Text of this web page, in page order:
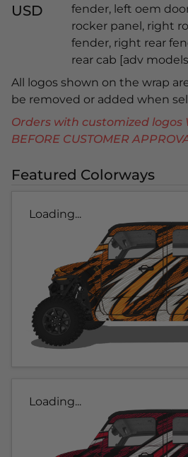
USD
fender, left oem
rocker panel, right
fender, right rear
rear cab [adv
All logos shown on the wrap
be removed or added when
Orders with customized logos
BEFORE CUSTOMER
Featured Colorways
Loading...
Loading...